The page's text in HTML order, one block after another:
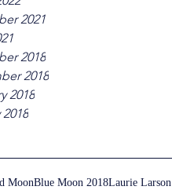
2021
2018
2018
2018
MoonBlue Moon 2018Laurie Larson